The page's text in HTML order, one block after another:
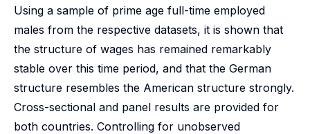
Using a sample of prime age full-time employed
males from the respective datasets, it is shown that
the structure of wages has remained remarkably
stable over this time period, and that the German
structure resembles the American structure strongly.
Cross-sectional and panel results are provided for
both countries. Controlling for unobserved